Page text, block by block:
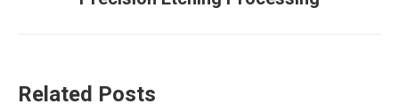
post:
Related Posts